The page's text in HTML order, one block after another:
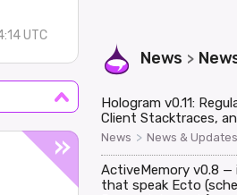
UTC
News >
Hologram v0.11:
Client Stacktraces,
News > News & Updates
ActiveMemory v0.8
that speak Ecto